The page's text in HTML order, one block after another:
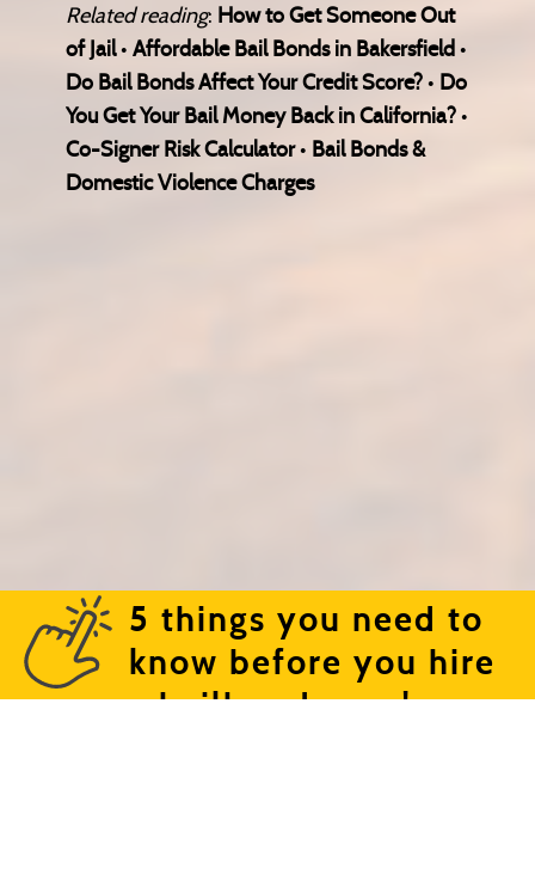
Related reading: How to Get Someone Out
of Jail• Affordable Bail Bonds in Bakersfield•
Do Bail Bonds Affect Your Credit Score?• Do
You Get Your Bail Money Back in California?•
Co-Signer Risk Calculator• Bail Bonds &
Domestic Violence Charges
5 things you need to
know before you hire
a bailbondsman!